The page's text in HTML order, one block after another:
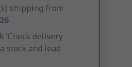
shipping from
‘Check delivery
stock and lead